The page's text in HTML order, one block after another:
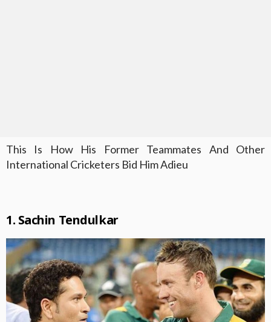
This Is How His Former Teammates And Other
International Cricketers Bid Him Adieu
1. Sachin Tendulkar